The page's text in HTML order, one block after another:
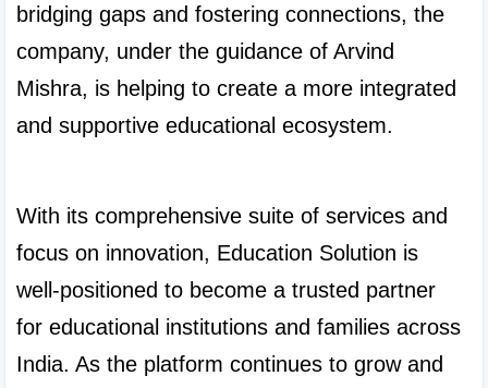
bridging gaps and fostering connections, the
company, under the guidance of Arvind
Mishra, is helping to create a more integrated
and supportive educational ecosystem.
With its comprehensive suite of services and
focus on innovation, Education Solution is
well-positioned to become a trusted partner
for educational institutions and families across
India. As the platform continues to grow and